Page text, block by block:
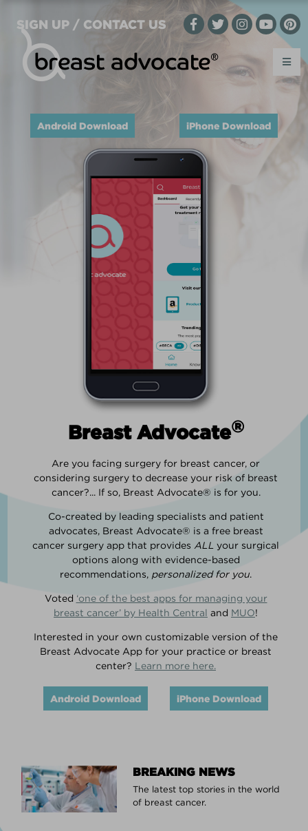
SIGN UP / CONTACT US
Android Download iPhone Download
Breast Advocate®
Are you facing surgery for breast cancer, or
considering surgery to decrease your risk of breast
cancer?... If so, Breast Advocate® is for you.
Co-created by leading specialists and patient
advocates, Breast Advocate® is a free breast
cancer surgery app that provides ALL your surgical
options along with evidence-based
recommendations, personalized for you.
Voted ‘one of the best apps for managing your
breast cancer’ by Health Central and MUO!
Interested in your own customizable version of the
Breast Advocate App for your practice or breast
center? Learn more here.
Android Download iPhone Download
BREAKING NEWS
The latest top stories in the world
of breast cancer.